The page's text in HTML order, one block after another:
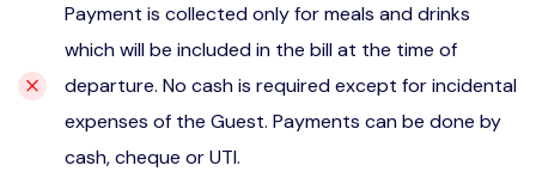
Payment is collected only for meals and drinks
which will be included in the bill at the time of
departure. No cash is required except for incidental
expenses of the Guest. Payments can be done by
cash, cheque or UTI.